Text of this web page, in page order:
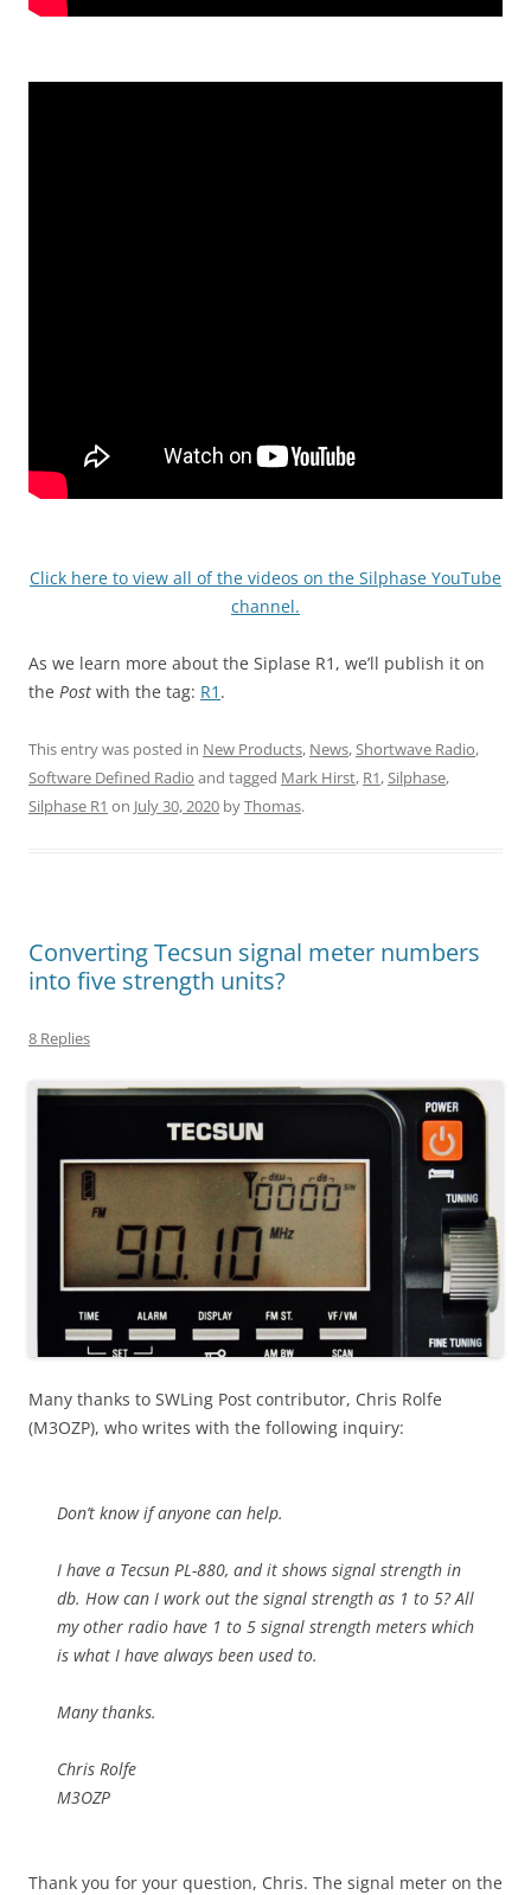
Click here to view all of the videos on the Silphase YouTube
channel.
As we learn more about the Siplase R1, we’ll publish it on
the Post with the tag: R1 .
This entry was posted in New Products, News,Shortwave Radio,
Software Defined Radio and tagged Mark Hirst, R1,Silphase,
Silphase R1 on July 30, 2020 byThomas.
Converting Tecsun signal meter numbers
into five strength units?
8 Replies
Many thanks to SWLing Post contributor, Chris Rolfe
(M3OZP), who writes with the following inquiry:
Don’t know if anyone can help.
I have a Tecsun PL-880, and it shows signal strength in
db. How can I work out the signal strength as 1 to 5? All
my other radio have 1 to 5 signal strength meters which
is what I have always been used to.
Many thanks.
Chris Rolfe
M3OZP
Thank you for your question, Chris. The signal meter on the